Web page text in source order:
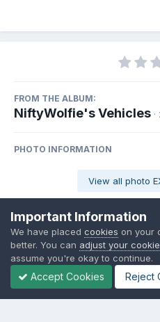
FROM THE ALBUM:
NiftyWolfie's Vehicles
PHOTO INFORMATION
View all photo
Share
Important Information
We have placed cookies on your
better. You can adjust your
assume you're okay to continue.
Accept Cookies Reject